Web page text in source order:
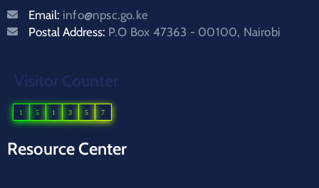
Email: info@npsc.go.ke
Postal Address: P.O Box 47363 - 00100, Nairobi
Visitor Counter
1 5 1 3 5 7
Resource Center